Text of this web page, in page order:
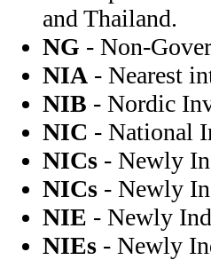
and Thailand.
NG - Non-
NIA - Nearest
NIB - Nordic
NIC - National
NICs - Newly
NICs - Newly
NIE - Newly
NIEs - Newly